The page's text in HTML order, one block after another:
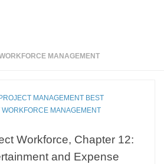
MANAGEMENT
MANAGEMENT BEST
WORKFORCE MANAGEMENT
Workforce, Chapter 12:
and Expense